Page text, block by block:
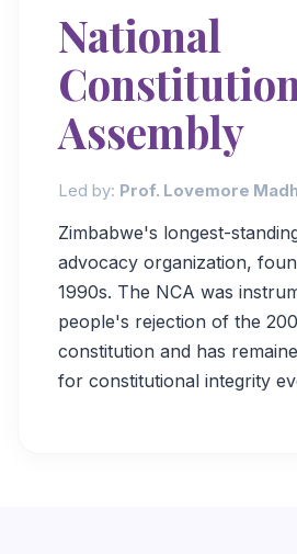
National
Assembly
Led by: Prof. Lovemore
Zimbabwe's longest-
advocacy organization,
1990s. The NCA was
people's rejection of the
constitution and has
for constitutional integrity